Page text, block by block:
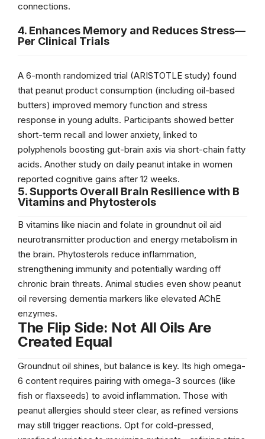
connections.
4. Enhances Memory and Reduces Stress—
Per Clinical Trials
A 6-month randomized trial (ARISTOTLE study) found
that peanut product consumption (including oil-based
butters) improved memory function and stress
response in young adults. Participants showed better
short-term recall and lower anxiety, linked to
polyphenols boosting gut-brain axis via short-chain fatty
acids. Another study on daily peanut intake in women
reported cognitive gains after 12 weeks.
5. Supports Overall Brain Resilience with B
Vitamins and Phytosterols
B vitamins like niacin and folate in groundnut oil aid
neurotransmitter production and energy metabolism in
the brain. Phytosterols reduce inflammation,
strengthening immunity and potentially warding off
chronic brain threats. Animal studies even show peanut
oil reversing dementia markers like elevated AChE
enzymes.
The Flip Side: Not All Oils Are
Created Equal
Groundnut oil shines, but balance is key. Its high omega-
6 content requires pairing with omega-3 sources (like
fish or flaxseeds) to avoid inflammation. Those with
peanut allergies should steer clear, as refined versions
may still trigger reactions. Opt for cold-pressed,